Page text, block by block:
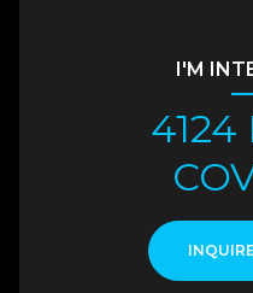
I'M
4124